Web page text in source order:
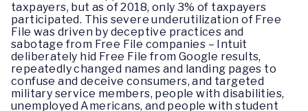
taxpayers, but as of 2018, only 3% of taxpayers
participated. This severe underutilization of Free
File was driven by deceptive practices and
sabotage from Free File companies – Intuit
deliberately hid Free File from Google results,
repeatedly changed names and landing pages to
confuse and deceive consumers, and targeted
military service members, people with disabilities,
unemployed Americans, and people with student